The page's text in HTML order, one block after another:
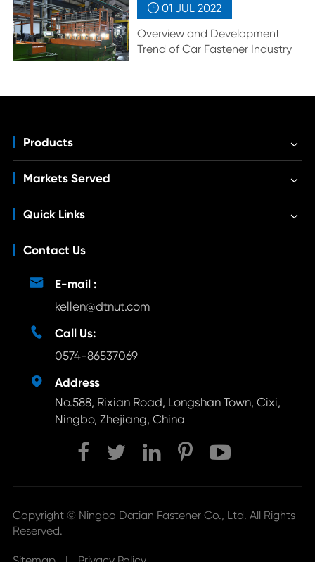
01 JUL2022
Overview and Development
Trend of Car Fastener Industry
Products
Markets Served
Quick Links
Contact Us

E-mail :
kellen@dtnut.com

Call Us:
0574-86537069

Address
No.588, Rixian Road, Longshan Town, Cixi,
Ningbo, Zhejiang, China
Copyright © Ningbo Datian Fastener Co., Ltd. All Rights
Reserved.